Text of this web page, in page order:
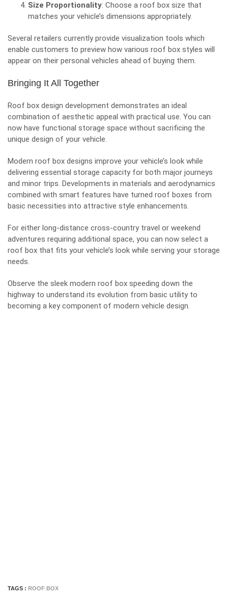
Size Proportionality: Choose a roof box size that
matches your vehicle’s dimensions appropriately.
Several retailers currently provide visualization tools which
enable customers to preview how various roof box styles will
appear on their personal vehicles ahead of buying them.
Bringing It All Together
Roof box design development demonstrates an ideal
combination of aesthetic appeal with practical use. You can
now have functional storage space without sacrificing the
unique design of your vehicle.
Modern roof box designs improve your vehicle’s look while
delivering essential storage capacity for both major journeys
and minor trips. Developments in materials and aerodynamics
combined with smart features have turned roof boxes from
basic necessities into attractive style enhancements.
For either long-distance cross-country travel or weekend
adventures requiring additional space, you can now select a
roof box that fits your vehicle’s look while serving your storage
needs.
Observe the sleek modern roof box speeding down the
highway to understand its evolution from basic utility to
becoming a key component of modern vehicle design.
TAGS : ROOF BOX